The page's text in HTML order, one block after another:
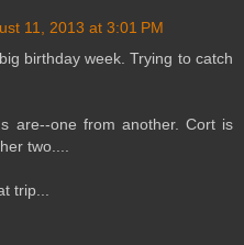
11, 2013 at 3:01 PM
birthday week. Trying to catch
are--one from another. Cort is
two....
trip...